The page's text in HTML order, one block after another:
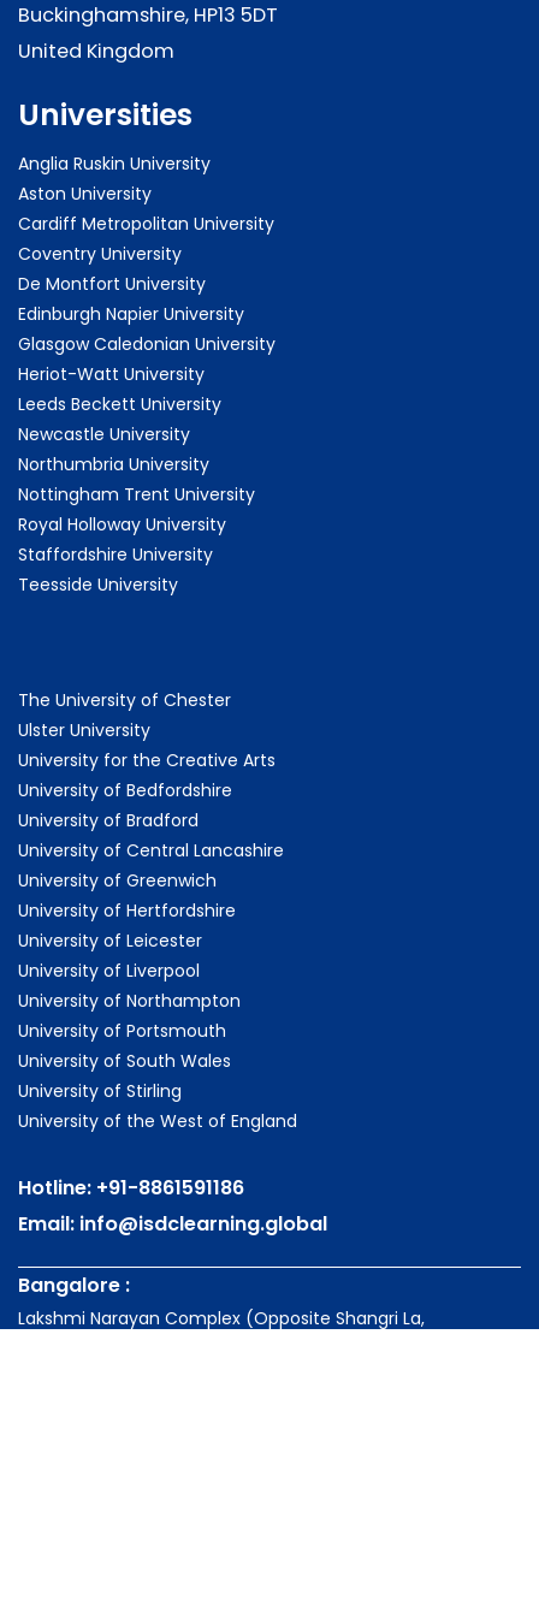
Buckinghamshire, HP13 5DT
United Kingdom
Universities
Anglia Ruskin University
Aston University
Cardiff Metropolitan University
Coventry University
De Montfort University
Edinburgh Napier University
Glasgow Caledonian University
Heriot-Watt University
Leeds Beckett University
Newcastle University
Northumbria University
Nottingham Trent University
Royal Holloway University
Staffordshire University
Teesside University
The University of Chester
Ulster University
University for the Creative Arts
University of Bedfordshire
University of Bradford
University of Central Lancashire
University of Greenwich
University of Hertfordshire
University of Leicester
University of Liverpool
University of Northampton
University of Portsmouth
University of South Wales
University of Stirling
University of the West of England
Hotline: +91-8861591186
Email: info@isdclearning.global
Bangalore :
Lakshmi Narayan Complex (Opposite Shangri La,